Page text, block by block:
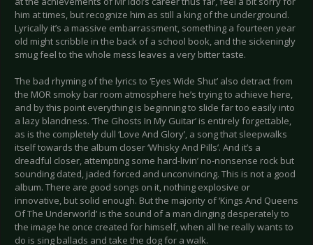
him at times, but recognize him as still a king of the underground.
Lyrically it’s a massive embarrassment, something a fourteen year
old might scribble in the back of a school book, and the sickeningly
smug feel to the whole mess leaves a very bitter taste.
The bad rhyming of the lyrics to ‘Eyes Wide Shut’ also detract from
the MOR smoky bar room atmosphere he’s trying to achieve here,
and by this point everything is beginning to slide far too easily into
a lazy blandness. ‘The Ghosts In My Guitar’ is entirely forgettable,
as is the completely dull ‘Love And Glory’, a song that sleepwalks
itself towards the album closer ‘Whisky And Pills’. And it’s a
dreadful closer, attempting some hard-livin’ no-nonsense rock but
sounding dated, jaded forced and unconvincing. This is not a good
album. There are good songs on it, nothing explosive or
innovative, but solid enough. But the majority of ‘Kings And Queens
Of The Underworld’ is the sound of a man clinging desperately to
the image he once created for himself, when all he really wants to
do is sing ballads and take the dog for a walk.